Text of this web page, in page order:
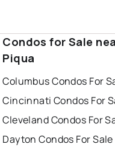
Condos for Sale
Piqua
Columbus Condos For
Cincinnati Condos For
Cleveland Condos For
Dayton Condos For Sale